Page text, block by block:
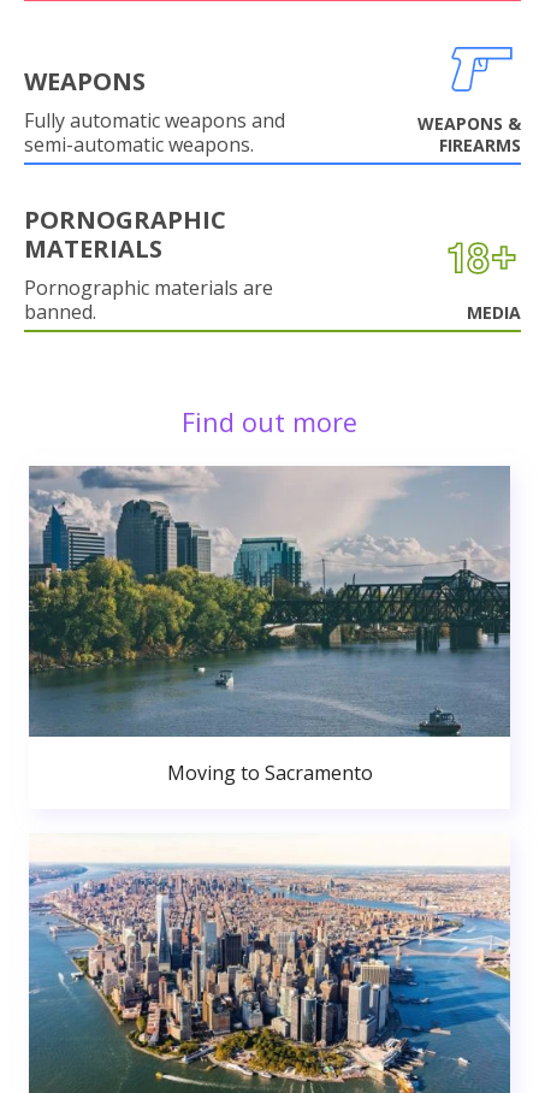
WEAPONS
Fully automatic weapons and
semi-automatic weapons.
WEAPONS &
FIREARMS
PORNOGRAPHIC
MATERIALS
Pornographic materials are
banned.
MEDIA
Find out more
Moving to Sacramento